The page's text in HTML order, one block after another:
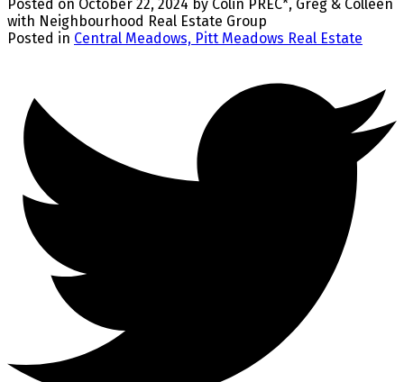
Posted on October 22, 2024 by Colin PREC*, Greg & Colleen
with Neighbourhood Real Estate Group
Posted in Central Meadows, Pitt Meadows Real Estate